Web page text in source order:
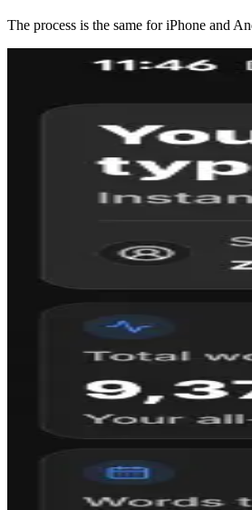
The process is the same for iPhone and